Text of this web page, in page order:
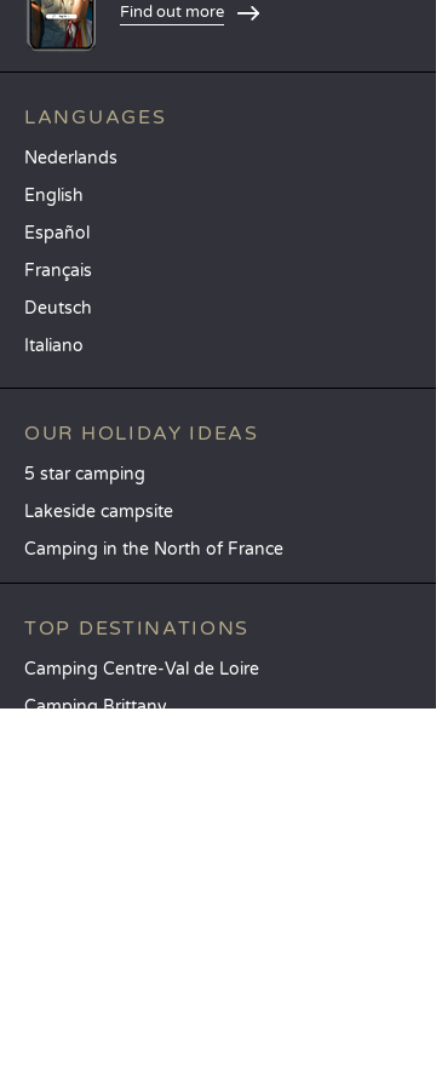
Find out more
LANGUAGES
Nederlands
English
Español
Français
Deutsch
Italiano
OUR HOLIDAY IDEAS
5 star camping
Lakeside campsite
Camping in the North of France
TOP DESTINATIONS
Camping Centre-Val de Loire
Camping Brittany